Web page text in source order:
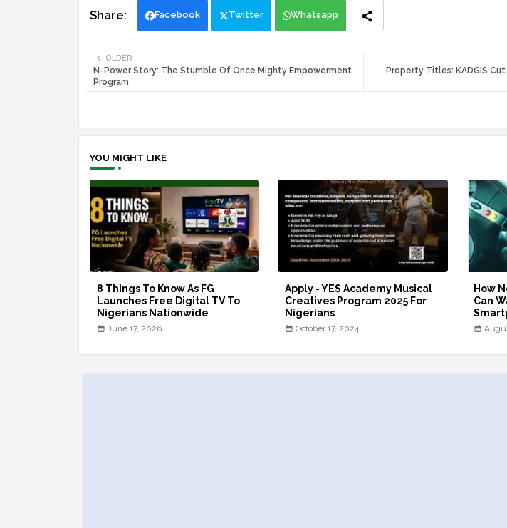
Facebook Twitter Whatsapp
Property Titles: KADGIS
OLDER
N-Power Story: The Stumble Of Once Mighty Empowerment
Program
YOU MIGHT LIKE
8 Things To Know As FG
Launches Free Digital TV To
Nigerians Nationwide
June 17, 2026
Apply - YES Academy Musical
Creatives Program 2025 For
Nigerians
October 17, 2024
How
Can